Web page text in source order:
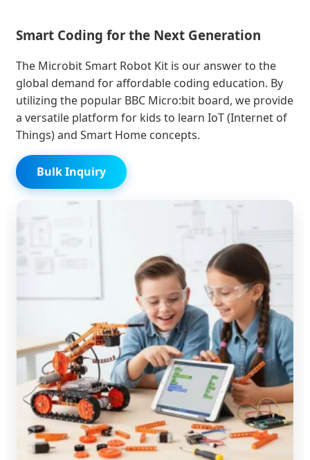
Smart Coding for the Next Generation
The Microbit Smart Robot Kit is our answer to the
global demand for affordable coding education. By
utilizing the popular BBC Micro:bit board, we provide
a versatile platform for kids to learn IoT (Internet of
Things) and Smart Home concepts.
Bulk Inquiry